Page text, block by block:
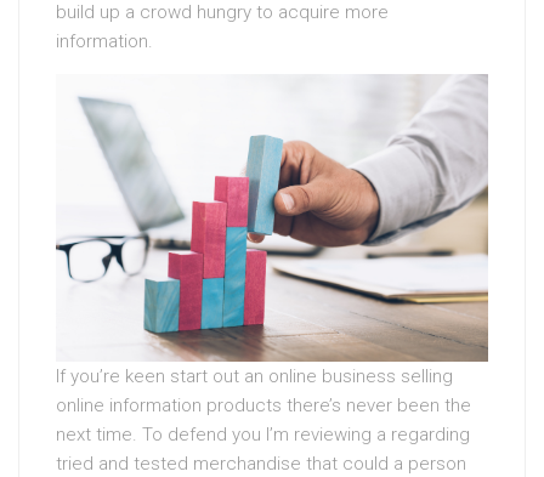
build up a crowd hungry to acquire more
information.
If you’re keen start out an online business selling
online information products there’s never been the
next time. To defend you I’m reviewing a regarding
tried and tested merchandise that could a person